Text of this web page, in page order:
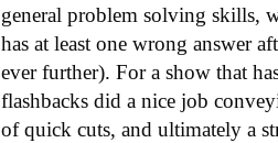
general problem solving skills,
has at least one wrong answer
ever further). For a show that
flashbacks did a nice job
of quick cuts, and ultimately a